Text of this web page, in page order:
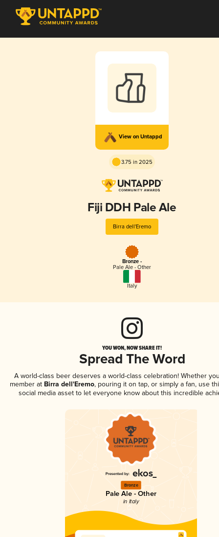
View on Untappd
3.75 in 2025
Fiji DDH Pale Ale
Birra dell'Eremo
Bronze -
Pale Ale - Other
Italy
YOU WON, NOW SHARE IT!
Spread The Word
A world-class beer deserves a world-class celebration! Whether
member at Birra dell'Eremo, pouring it on tap, or simply a fan, use
social media asset to let everyone know about this incredible
Bronze
Pale Ale - Other
in Italy